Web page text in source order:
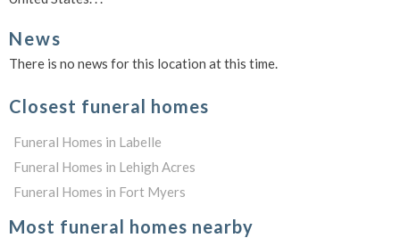
News
There is no news for this location at this time.
Closest funeral homes
Funeral Homes in Labelle
Funeral Homes in Lehigh Acres
Funeral Homes in Fort Myers
Most funeral homes nearby